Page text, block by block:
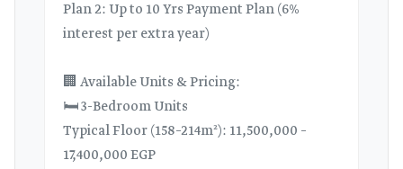
Plan 2: Up to 10 Yrs Payment Plan (6%
interest per extra year)
🏢 Available Units & Pricing:
🛏️ 3-Bedroom Units
Typical Floor (158–214m²): 11,500,000 –
17,400,000 EGP